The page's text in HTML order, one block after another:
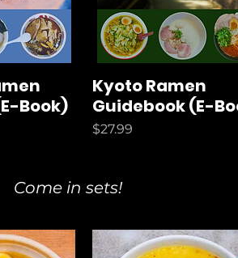
Book)
Kyoto Ramen
Guidebook (E-
Price
$27.99
in sets!